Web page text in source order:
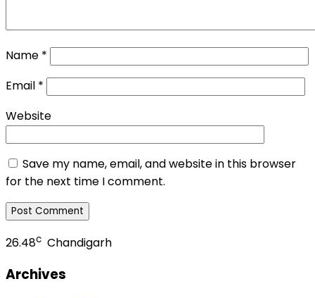
Name *
Email *
Website
Save my name, email, and website in this browser
for the next time I comment.
26.48c Chandigarh
Archives